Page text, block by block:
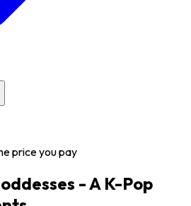
price you pay
- A K-Pop